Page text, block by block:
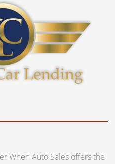
When Auto Sales offers the